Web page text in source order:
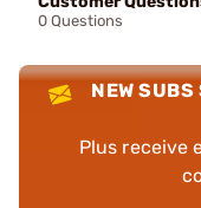
0 Questions
NEW SUBS
Plus receive